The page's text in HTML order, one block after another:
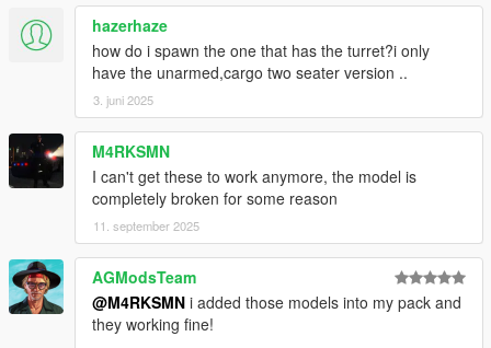
hazerhaze
how do i spawn the one that has the turret?i only
have the unarmed,cargo two seater version ..
3. juni 2025
M4RKSMN
I can't get these to work anymore, the model is
completely broken for some reason
11. september 2025
AGModsTeam
@M4RKSMN i added those models into my pack and
they working fine!